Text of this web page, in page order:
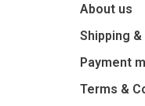
About us
Shipping
Payment
Terms &